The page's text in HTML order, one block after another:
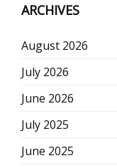
ARCHIVES
August 2026
July 2026
June 2026
July 2025
June 2025